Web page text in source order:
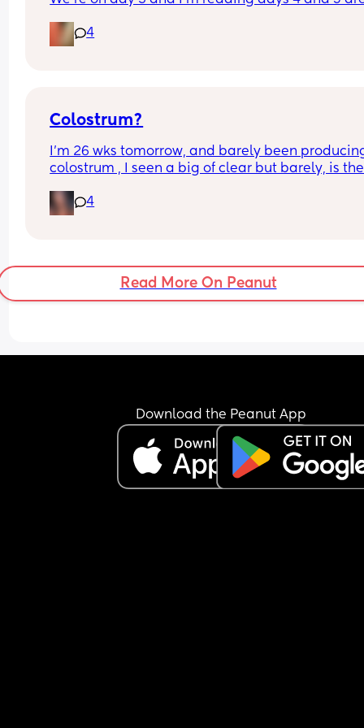
your baby do??
4
Colostrum?
I’m 26 wks tomorrow, and barely been
colostrum , I seen a big of clear but barely, is
start?4
Read More On Peanut
Download the Peanut App